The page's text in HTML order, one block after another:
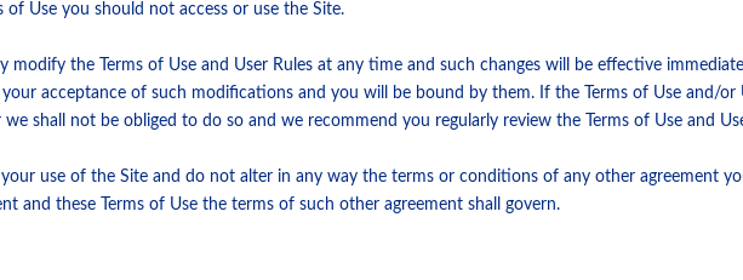
of Use you should not access or use the Site.
modify the Terms of Use and User Rules at any time and such changes will be effective
acceptance of such modifications and you will be bound by them. If the Terms of Use and/
shall not be obliged to do so and we recommend you regularly review the Terms of Use and
your use of the Site and do not alter in any way the terms or conditions of any other agreement
and these Terms of Use the terms of such other agreement shall govern.